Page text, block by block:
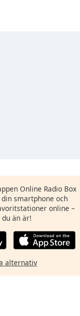
Online Radio Box
smartphone och
online –
än är!
alternativ